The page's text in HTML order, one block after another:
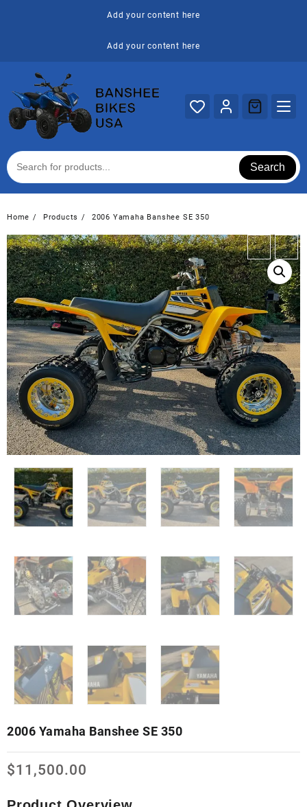
Add your content here
Add your content here
Search
Home Products 2006 Yamaha Banshee SE 350
← →
2006 Yamaha Banshee SE 350
$11,500.00